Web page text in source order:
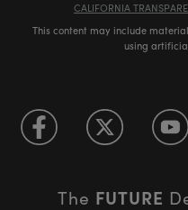
CALIFORNIA
This content may include
using
The FUTURE